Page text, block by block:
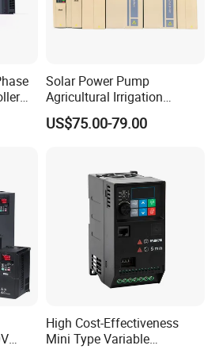
ATDA270-120 IPS-ATDA270-750
AC
Solar Power Pump
Agricultural Irrigation
Inverter Veichi Frequency
Inverter
US$75.00-79.00
High Cost-Effectiveness
Mini Type Variable